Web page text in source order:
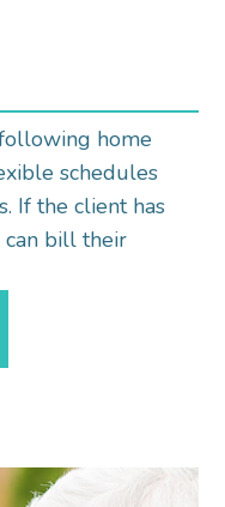
home
schedules
If the client has
can bill their